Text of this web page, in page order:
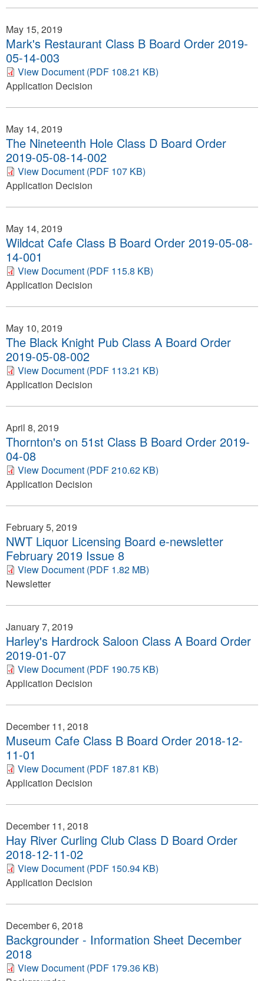
May 15, 2019
Mark's Restaurant Class B Board Order 2019-
05-14-003
View Document (PDF 108.21 KB)
Application Decision
May 14, 2019
The Nineteenth Hole Class D Board Order
2019-05-08-14-002
View Document (PDF 107 KB)
Application Decision
May 14, 2019
Wildcat Cafe Class B Board Order 2019-05-08-
14-001
View Document (PDF 115.8 KB)
Application Decision
May 10, 2019
The Black Knight Pub Class A Board Order
2019-05-08-002
View Document (PDF 113.21 KB)
Application Decision
April 8, 2019
Thornton's on 51st Class B Board Order 2019-
04-08
View Document (PDF 210.62 KB)
Application Decision
February 5, 2019
NWT Liquor Licensing Board e-newsletter
February 2019 Issue 8
View Document (PDF 1.82 MB)
Newsletter
January 7, 2019
Harley's Hardrock Saloon Class A Board Order
2019-01-07
View Document (PDF 190.75 KB)
Application Decision
December 11, 2018
Museum Cafe Class B Board Order 2018-12-
11-01
View Document (PDF 187.81 KB)
Application Decision
December 11, 2018
Hay River Curling Club Class D Board Order
2018-12-11-02
View Document (PDF 150.94 KB)
Application Decision
December 6, 2018
Backgrounder - Information Sheet December
2018
View Document (PDF 179.36 KB)